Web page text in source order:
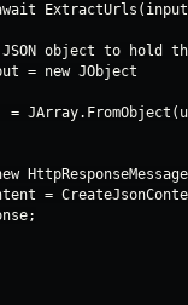
object to hold
= new JObject
=
=